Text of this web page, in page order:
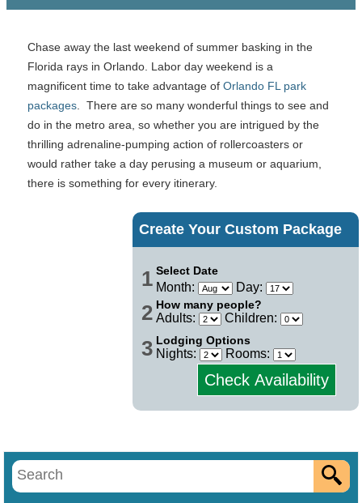
Chase away the last weekend of summer basking in the
Florida rays in Orlando. Labor day weekend is a
magnificent time to take advantage of Orlando FL park
packages . There are so many wonderful things to see and
do in the metro area, so whether you are intrigued by the
thrilling adrenaline-pumping action of rollercoasters or
would rather take a day perusing a museum or aquarium,
there is something for every itinerary.
Create Your Custom Package
1 Select Date
Month: Day:
2 How many people?
Adults: Children:
3 Lodging Options
Nights: Rooms:
Check Availability